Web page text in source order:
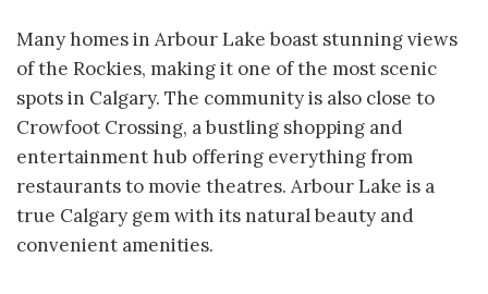
Many homes in Arbour Lake boast stunning views
of the Rockies, making it one of the most scenic
spots in Calgary. The community is also close to
Crowfoot Crossing, a bustling shopping and
entertainment hub offering everything from
restaurants to movie theatres. Arbour Lake is a
true Calgary gem with its natural beauty and
convenient amenities.